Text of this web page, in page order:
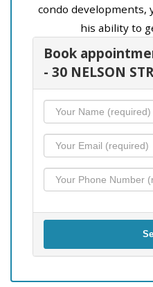
condo developments,
his ability to
Book
- 30 NELSON